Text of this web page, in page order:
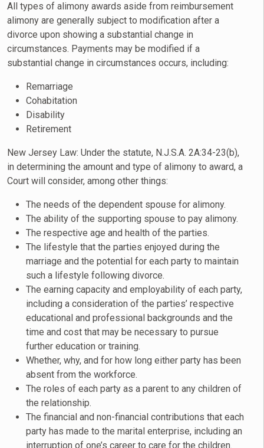
All types of alimony awards aside from reimbursement
alimony are generally subject to modification after a
divorce upon showing a substantial change in
circumstances. Payments may be modified if a
substantial change in circumstances occurs, including:
Remarriage
Cohabitation
Disability
Retirement
New Jersey Law: Under the statute, N.J.S.A. 2A:34-23(b),
in determining the amount and type of alimony to award, a
Court will consider, among other things:
The needs of the dependent spouse for alimony.
The ability of the supporting spouse to pay alimony.
The respective age and health of the parties.
The lifestyle that the parties enjoyed during the
marriage and the potential for each party to maintain
such a lifestyle following divorce.
The earning capacity and employability of each party,
including a consideration of the parties’ respective
educational and professional backgrounds and the
time and cost that may be necessary to pursue
further education or training.
Whether, why, and for how long either party has been
absent from the workforce.
The roles of each party as a parent to any children of
the relationship.
The financial and non-financial contributions that each
party has made to the marital enterprise, including an
interruption of one’s career to care for the children.